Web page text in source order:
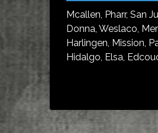
Mcallen, Pharr, San
Donna, Weslaco,
Harlingen, Mission,
Hidalgo, Elsa,